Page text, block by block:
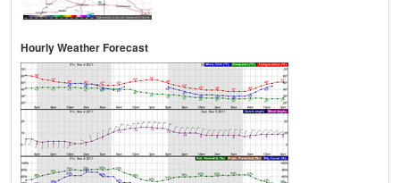
Hourly Weather Forecast